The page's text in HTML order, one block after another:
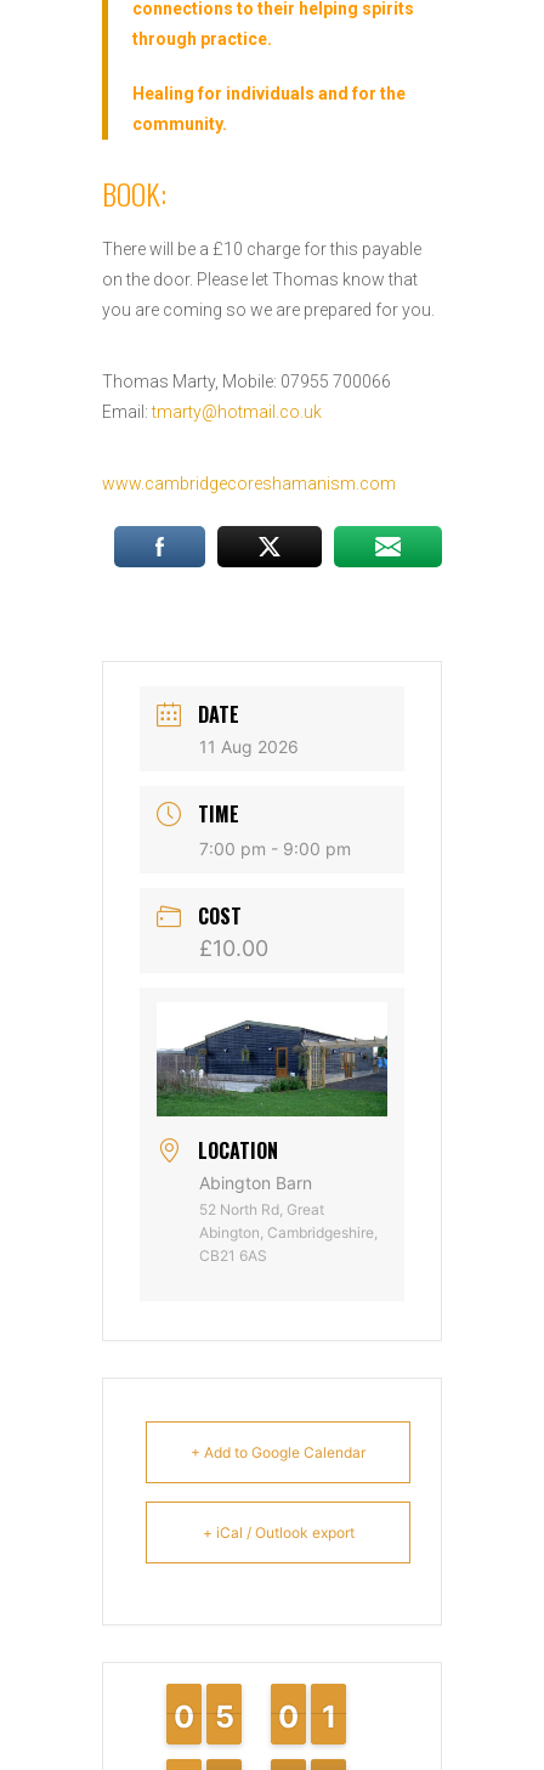
connections to their helping spirits
through practice.
Healing for individuals and for the
community.
BOOK:
There will be a £10 charge for this payable
on the door. Please let Thomas know that
you are coming so we are prepared for you.
Thomas Marty, Mobile: 07955 700066
Email:tmarty@hotmail.co.uk
www.cambridgecoreshamanism.com
DATE
11 Aug 2026
TIME
7:00 pm - 9:00 pm
COST
£10.00
LOCATION
Abington Barn
52 North Rd, Great
Abington, Cambridgeshire,
CB21 6AS
+ Add to Google Calendar
+ iCal / Outlook export
9
9
0
0 4
4
5
5 9
9
0
0 1
1
1
1